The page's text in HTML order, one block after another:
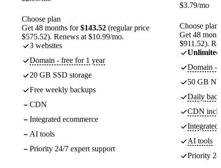
Choose plan
Get 48 months for$143.52 (regular price
$575.52). Renews at $10.99/mo.
3 websites
Domain - free for 1 year
20 GB SSD storage
Free weekly backups
CDN
Integrated ecommerce
AI tools
Priority 24/7 expert support
$3.79/mo
Choose plan
Get 48
$911.52).
Unlimited
Domain -
50 GB
Daily
CDN
Integrated
AI tools
Priority